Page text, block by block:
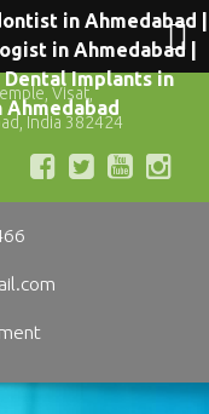
Visat,
India 382424